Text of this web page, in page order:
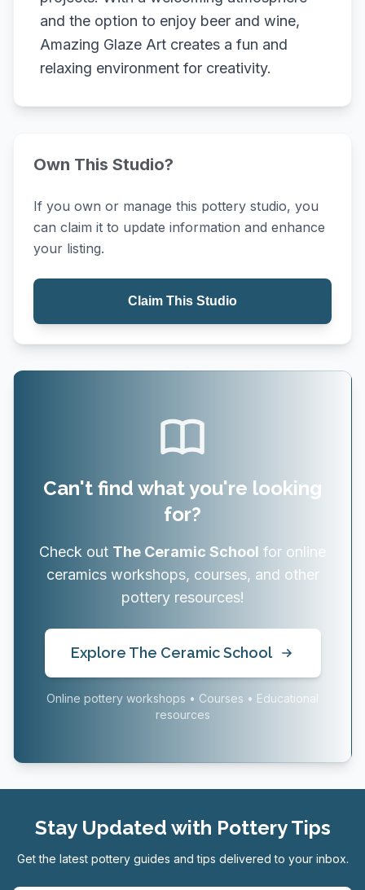
and the option to enjoy beer and wine,
Amazing Glaze Art creates a fun and
relaxing environment for creativity.
Own This Studio?
If you own or manage this pottery studio, you
can claim it to update information and enhance
your listing.
Claim This Studio
Can't find what you're looking
for?
Check out The Ceramic School for online
ceramics workshops, courses, and other
pottery resources!
Explore The Ceramic School
Online pottery workshops • Courses • Educational
resources
Stay Updated with Pottery Tips
Get the latest pottery guides and tips delivered to your inbox.